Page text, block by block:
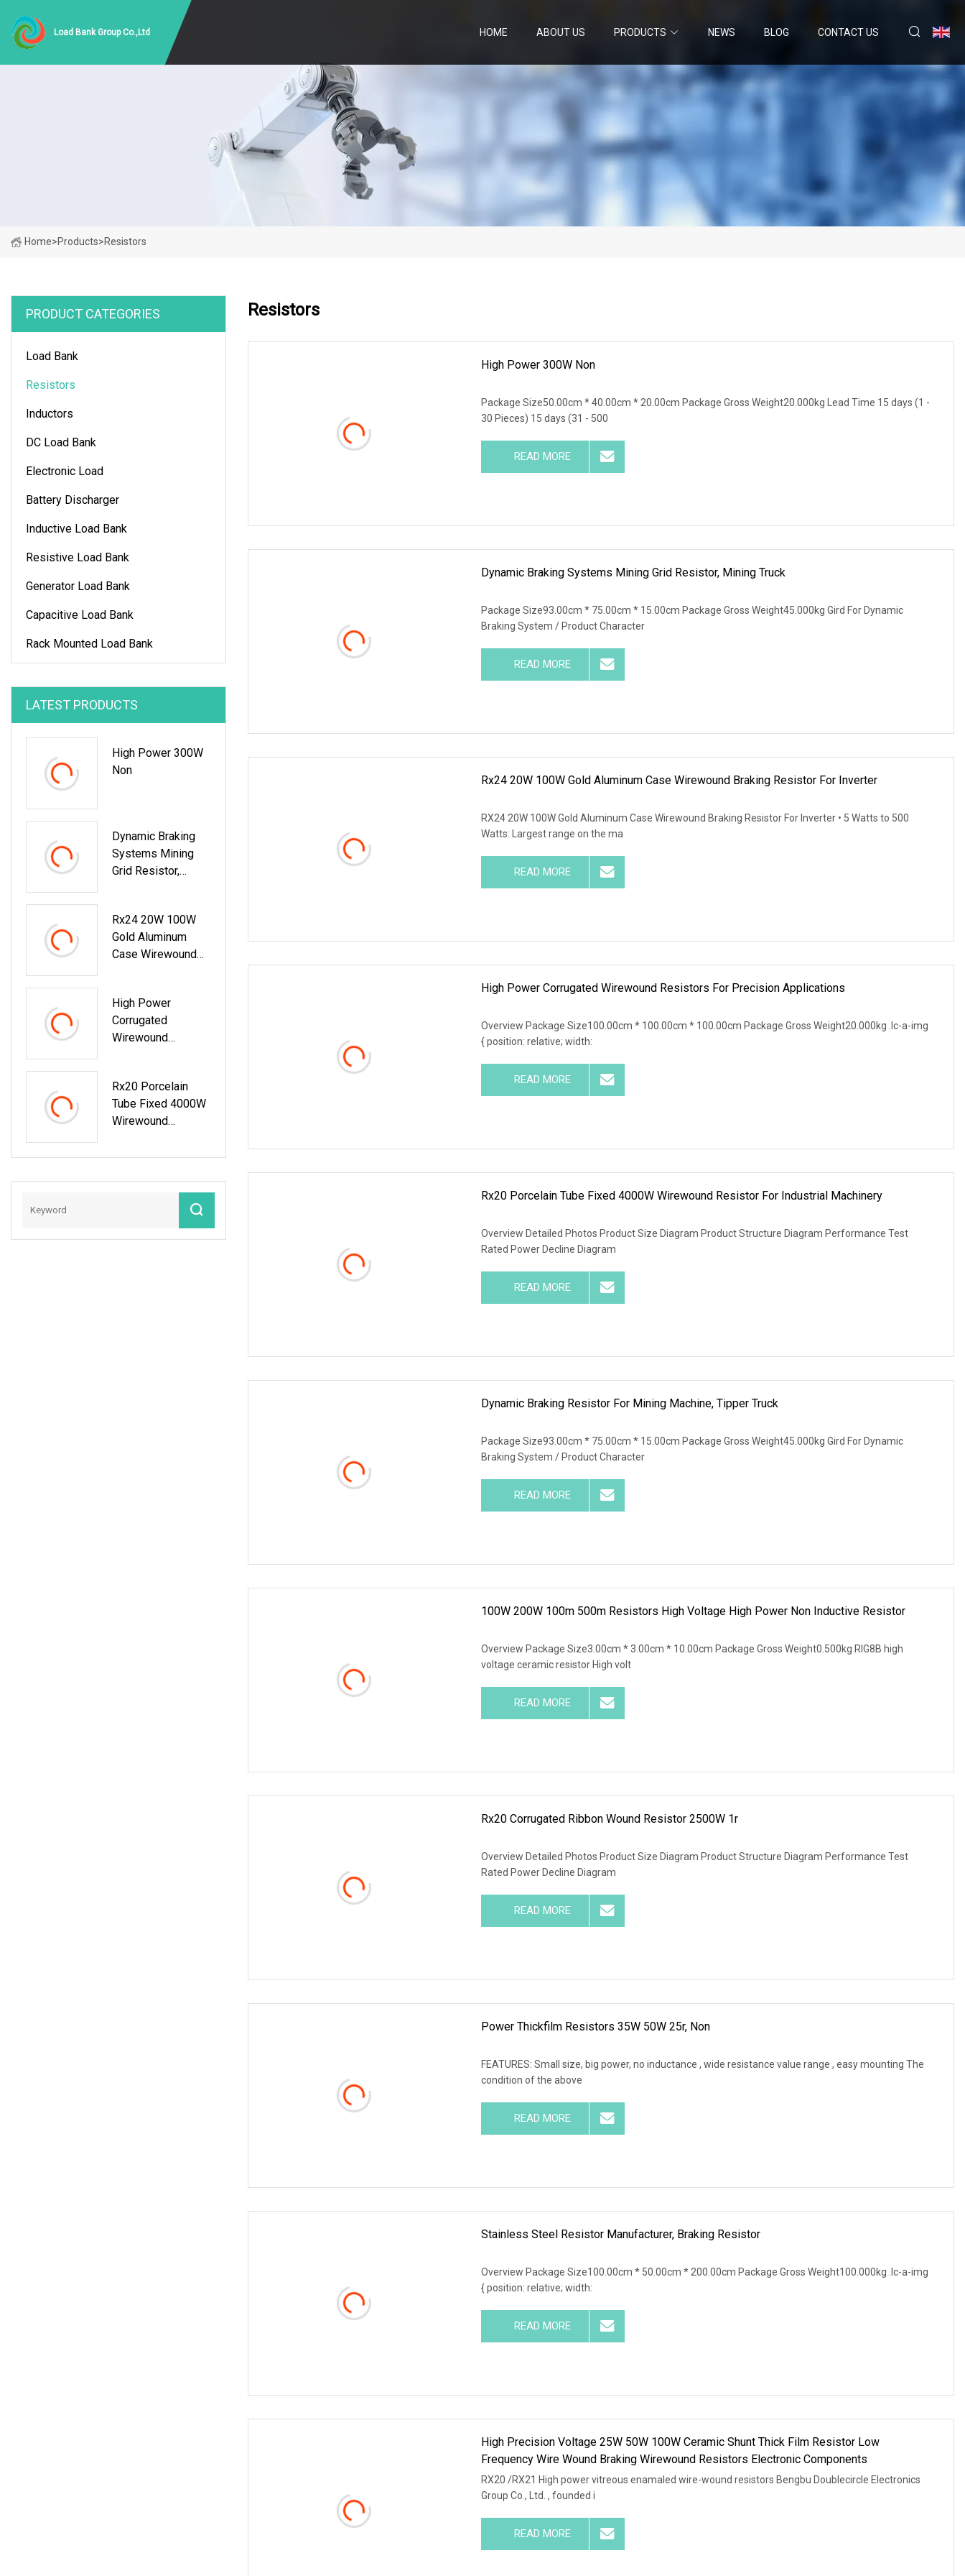
Load Bank Group Co.,Ltd HOME ABOUT US PRODUCTS NEWS BLOG CONTACT US
Home>Products>Resistors
PRODUCT CATEGORIES
Load Bank
Resistors
Inductors
DC Load Bank
Electronic Load
Battery Discharger
Inductive Load Bank
Resistive Load Bank
Generator Load Bank
Capacitive Load Bank
Rack Mounted Load Bank
LATEST PRODUCTS
High Power 300W
Non
Dynamic Braking
Systems Mining
Grid Resistor,
Rx24 20W 100W
Gold Aluminum
Case Wirewound
High Power
Corrugated
Wirewound
Applications
Rx20 Porcelain
Tube Fixed 4000W
Wirewound
Industrial
Resistors
High Power 300W Non
Package Size50.00cm * 40.00cm * 20.00cm Package Gross Weight20.000kg Lead Time 15 days (1 -
30 Pieces) 15 days (31 - 500
READ MORE
Dynamic Braking Systems Mining Grid Resistor, Mining Truck
Package Size93.00cm * 75.00cm * 15.00cm Package Gross Weight45.000kg Gird For Dynamic
Braking System / Product Character
READ MORE
Rx24 20W 100W Gold Aluminum Case Wirewound Braking Resistor For Inverter
RX24 20W 100W Gold Aluminum Case Wirewound Braking Resistor For Inverter • 5 Watts to 500
Watts: Largest range on the ma
READ MORE
High Power Corrugated Wirewound Resistors For Precision Applications
Overview Package Size100.00cm * 100.00cm * 100.00cm Package Gross Weight20.000kg .lc-a-img
{ position: relative; width:
READ MORE
Rx20 Porcelain Tube Fixed 4000W Wirewound Resistor For Industrial Machinery
Overview Detailed Photos Product Size Diagram Product Structure Diagram Performance Test
Rated Power Decline Diagram
READ MORE
Dynamic Braking Resistor For Mining Machine, Tipper Truck
Package Size93.00cm * 75.00cm * 15.00cm Package Gross Weight45.000kg Gird For Dynamic
Braking System / Product Character
READ MORE
100W 200W 100m 500m Resistors High Voltage High Power Non Inductive Resistor
Overview Package Size3.00cm * 3.00cm * 10.00cm Package Gross Weight0.500kg RIG8B high
voltage ceramic resistor High volt
READ MORE
Rx20 Corrugated Ribbon Wound Resistor 2500W 1r
Overview Detailed Photos Product Size Diagram Product Structure Diagram Performance Test
Rated Power Decline Diagram
READ MORE
Power Thickfilm Resistors 35W 50W 25r, Non
FEATURES: Small size, big power, no inductance , wide resistance value range , easy mounting The
condition of the above
READ MORE
Stainless Steel Resistor Manufacturer, Braking Resistor
Overview Package Size100.00cm * 50.00cm * 200.00cm Package Gross Weight100.000kg .lc-a-img
{ position: relative; width:
READ MORE
High Precision Voltage 25W 50W 100W Ceramic Shunt Thick Film Resistor Low
Frequency Wire Wound Braking Wirewound Resistors Electronic Components
RX20 /RX21 High power vitreous enamaled wire-wound resistors Bengbu Doublecircle Electronics
Group Co., Ltd. , founded i
READ MORE